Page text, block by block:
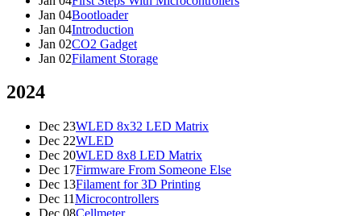
Jan 04Bootloader
Jan 04Introduction
Jan 02CO2 Gadget
Jan 02Filament Storage
2024
Dec 23WLED 8x32 LED Matrix
Dec 22WLED
Dec 20WLED 8x8 LED Matrix
Dec 17Firmware From Someone Else
Dec 13Filament for 3D Printing
Dec 11Microcontrollers